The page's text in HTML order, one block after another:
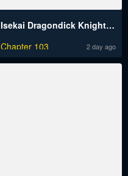
Isekai Dragondick Knight Commander
Chapter 103
2 day ago